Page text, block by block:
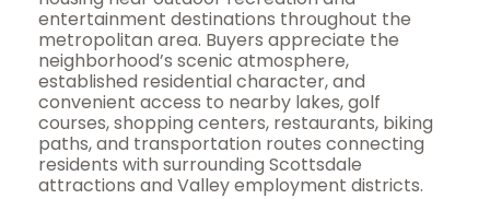
entertainment destinations throughout the
metropolitan area. Buyers appreciate the
neighborhood’s scenic atmosphere,
established residential character, and
convenient access to nearby lakes, golf
courses, shopping centers, restaurants, biking
paths, and transportation routes connecting
residents with surrounding Scottsdale
attractions and Valley employment districts.